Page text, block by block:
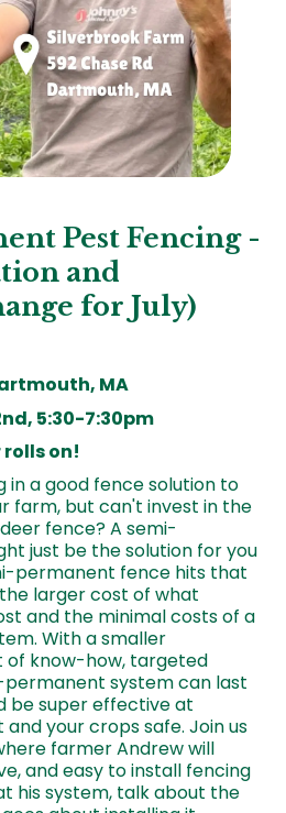
Pest Fencing -
and
for July)
MA
5:30-7:30pm
rolls on!
in a good fence solution to
farm, but can't invest in the
fence? A semi-
just be the solution for you
permanent fence hits that
larger cost of what
and the minimal costs of a
With a smaller
of know-how, targeted
system can last
be super effective at
your crops safe. Join us
farmer Andrew will
and easy to install fencing
his system, talk about the